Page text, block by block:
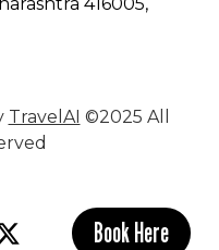
TravelAI ©2025 All
Book Here